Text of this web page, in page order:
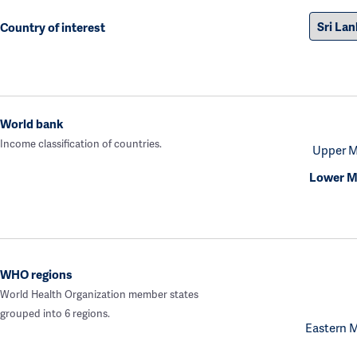
Country of interest
World bank
Income classification of countries.
Upper
Lower
WHO regions
World Health Organization member states
grouped into 6 regions.
Eastern